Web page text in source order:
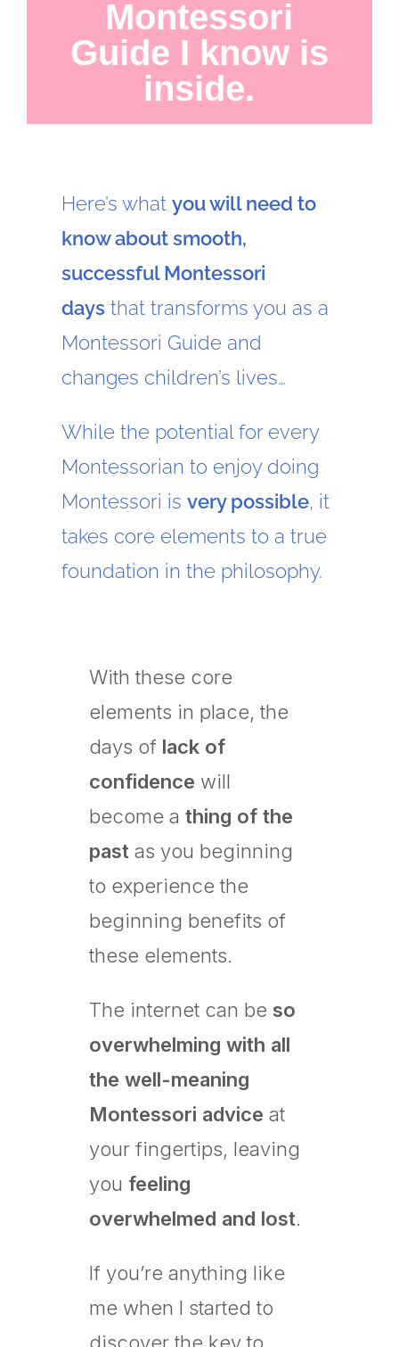
Montessori
Guide I know is
inside.
Here’s what you will need to
know about smooth,
successful Montessori
days that transforms you as a
Montessori Guide and
changes children’s lives…
While the potential for every
Montessorian to enjoy doing
Montessori is very possible, it
takes core elements to a true
foundation in the philosophy.
With these core
elements in place, the
days of lack of
confidence will
become a thing of the
past as you beginning
to experience the
beginning benefits of
these elements.
The internet can be so
overwhelming with all
the well-meaning
Montessori advice at
your fingertips, leaving
you feeling
overwhelmed and lost.
If you’re anything like
me when I started to